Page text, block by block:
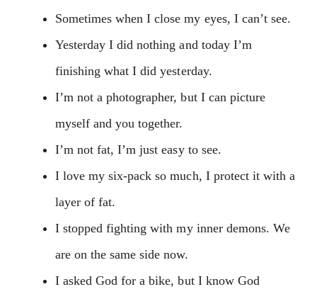
Sometimes when I close my eyes, I can’t see.
Yesterday I did nothing and today I’m
finishing what I did yesterday.
I’m not a photographer, but I can picture
myself and you together.
I’m not fat, I’m just easy to see.
I love my six-pack so much, I protect it with a
layer of fat.
I stopped fighting with my inner demons. We
are on the same side now.
I asked God for a bike, but I know God